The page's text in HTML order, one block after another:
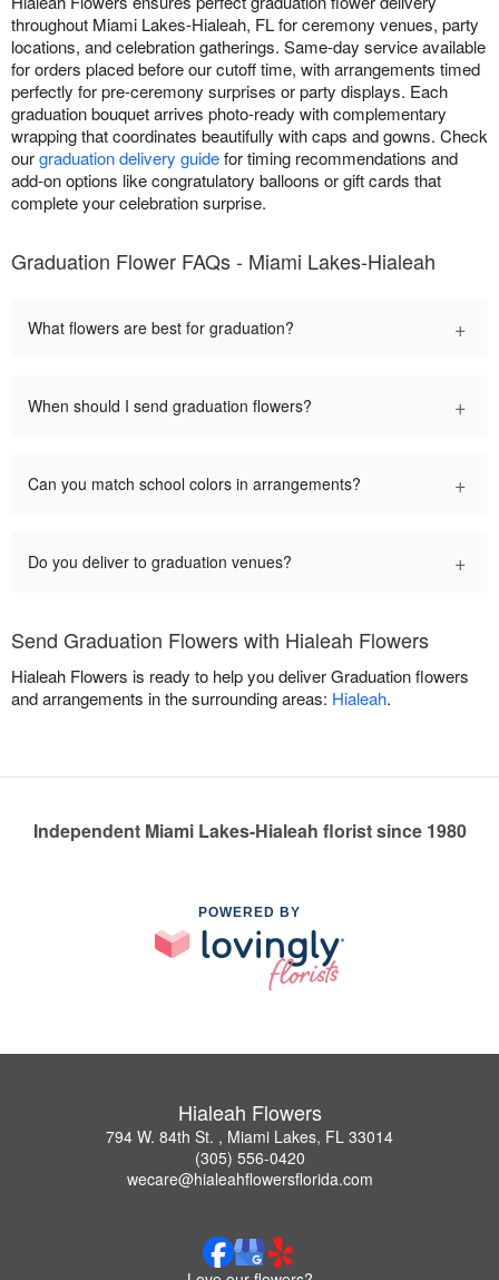
throughout Miami Lakes-Hialeah, FL for ceremony venues, party
locations, and celebration gatherings. Same-day service available
for orders placed before our cutoff time, with arrangements timed
perfectly for pre-ceremony surprises or party displays. Each
graduation bouquet arrives photo-ready with complementary
wrapping that coordinates beautifully with caps and gowns. Check
ourgraduation delivery guidefor timing recommendations and
add-on options like congratulatory balloons or gift cards that
complete your celebration surprise.
Graduation Flower FAQs - Miami Lakes-Hialeah
What flowers are best for graduation? +
When should I send graduation flowers? +
Can you match school colors in arrangements? +
Do you deliver to graduation venues? +
Send Graduation Flowers with Hialeah Flowers
Hialeah Flowers is ready to help you deliver Graduation flowers
and arrangements in the surrounding areas: Hialeah.
Independent Miami Lakes-Hialeah florist since 1980
POWERED BY
Hialeah Flowers
794 W. 84th St. , Miami Lakes, FL 33014
(305) 556-0420
wecare@hialeahflowersflorida.com